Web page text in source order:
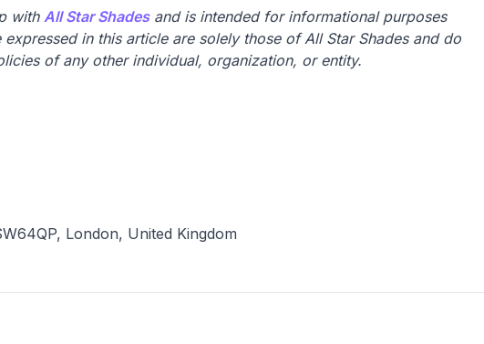
with All Star Shadesand is intended for informational purposes
in this article are solely those of All Star Shades and do
of any other individual, organization, or entity.
London, United Kingdom